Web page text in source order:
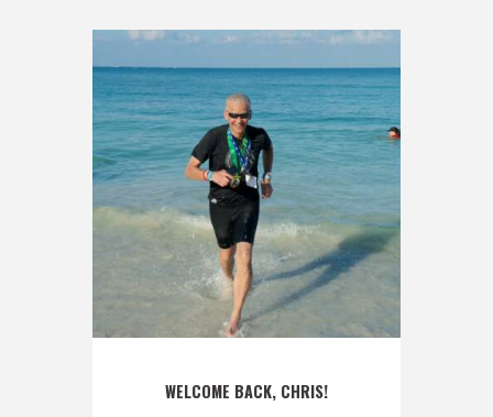
WELCOME BACK, CHRIS!